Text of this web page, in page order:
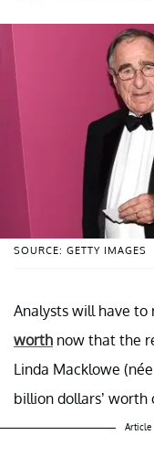
SOURCE: GETTY IMAGES
Analysts will have to
worth now that the
Linda Macklowe
billion dollars’ worth
Article